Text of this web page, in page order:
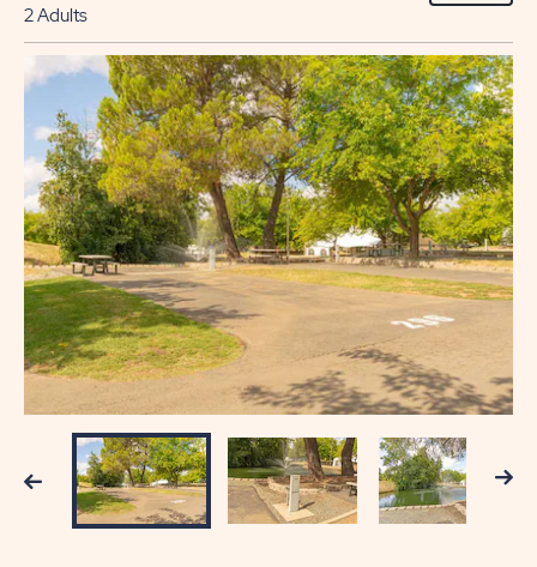
2 Adults
Previous Next